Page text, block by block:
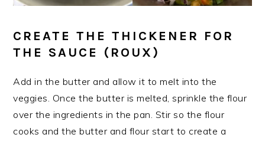
CREATE THE THICKENER FOR
THE SAUCE (ROUX)
​Add in the butter and allow it to melt into the
veggies. Once the butter is melted, sprinkle the flour
over the ingredients in the pan. Stir so the flour
cooks and the butter and flour start to create a